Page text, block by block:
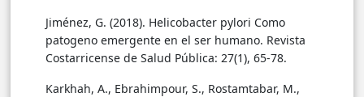
Jiménez, G. (2018). Helicobacter pylori Como
patogeno emergente en el ser humano. Revista
Karkhah, A., Ebrahimpour, S., Rostamtabar, M.,